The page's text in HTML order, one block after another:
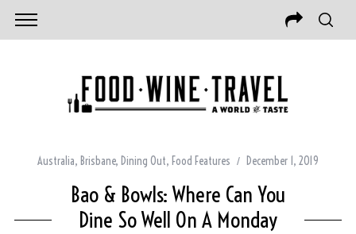
Australia, Brisbane, Dining Out, Food Features December 1, 2019
Bao & Bowls: Where Can You
Dine So Well On A Monday